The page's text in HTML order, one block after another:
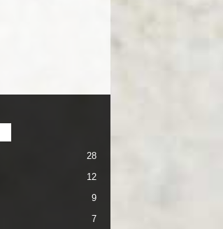
28
12
9
7